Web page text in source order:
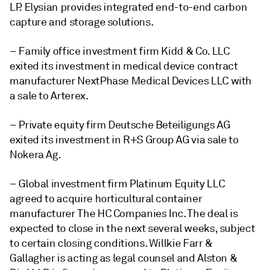
LP. Elysian provides integrated end-to-end carbon
capture and storage solutions.
– Family office investment firm Kidd & Co. LLC
exited its investment in medical device contract
manufacturer NextPhase Medical Devices LLC with
a sale to Arterex.
– Private equity firm Deutsche Beteiligungs AG
exited its investment in R+S Group AG via sale to
Nokera Ag.
– Global investment firm Platinum Equity LLC
agreed to acquire horticultural container
manufacturer The HC Companies Inc. The deal is
expected to close in the next several weeks, subject
to certain closing conditions. Willkie Farr &
Gallagher is acting as legal counsel and Alston &